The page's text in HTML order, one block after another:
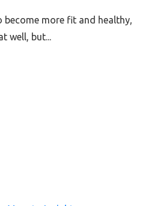
more fit and healthy,
well, but...